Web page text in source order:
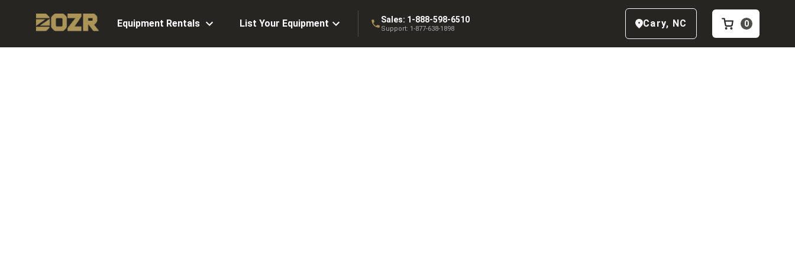
Equipment Rentals List Your Equipment Sales: 1-888-598-6510
Support: 1-877-638-1898 Cary, NC 0